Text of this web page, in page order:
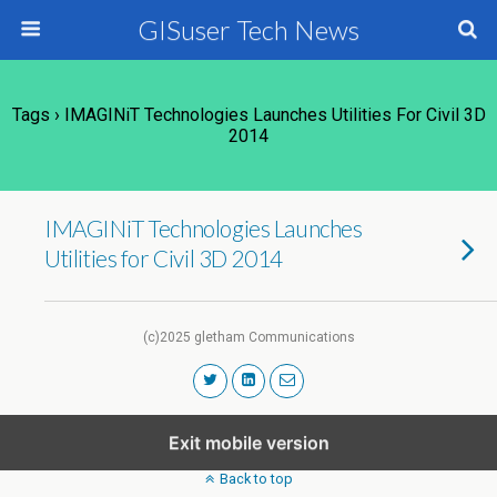
GISuser Tech News
Tags › IMAGINiT Technologies Launches Utilities For Civil 3D
2014
IMAGINiT Technologies Launches
Utilities for Civil 3D 2014
(c)2025 gletham Communications
Exit mobile version
Back to top